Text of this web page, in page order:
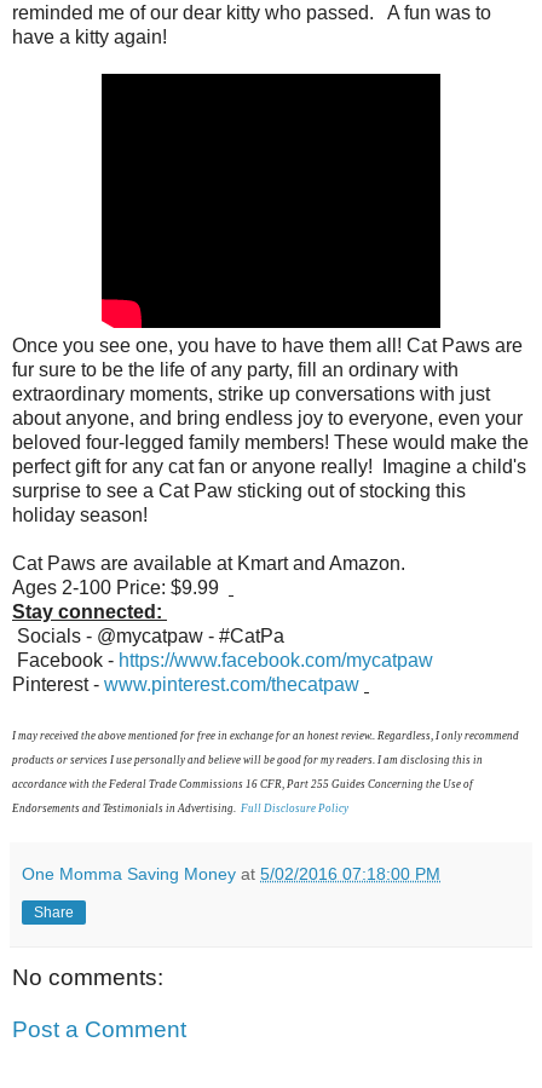
reminded me of our dear kitty who passed. A fun was to
have a kitty again!
Once you see one, you have to have them all! Cat Paws are
fur sure to be the life of any party, fill an ordinary with
extraordinary moments, strike up conversations with just
about anyone, and bring endless joy to everyone, even your
beloved four-legged family members! These would make the
perfect gift for any cat fan or anyone really! Imagine a child's
surprise to see a Cat Paw sticking out of stocking this
holiday season!
Cat Paws are available at Kmart and Amazon.
Ages 2-100 Price: $9.99
Stay connected:
Socials - @mycatpaw - #CatPa
Facebook - https://www.facebook.com/mycatpaw
Pinterest - www.pinterest.com/thecatpaw
I may received the above mentioned for free in exchange for an honest review.. Regardless, I only recommend
products or services I use personally and believe will be good for my readers. I am disclosing this in
accordance with the Federal Trade Commissions 16 CFR, Part 255 Guides Concerning the Use of
Endorsements and Testimonials in Advertising. Full Disclosure Policy
One Momma Saving Money at 5/02/2016 07:18:00 PM
Share
No comments:
Post a Comment